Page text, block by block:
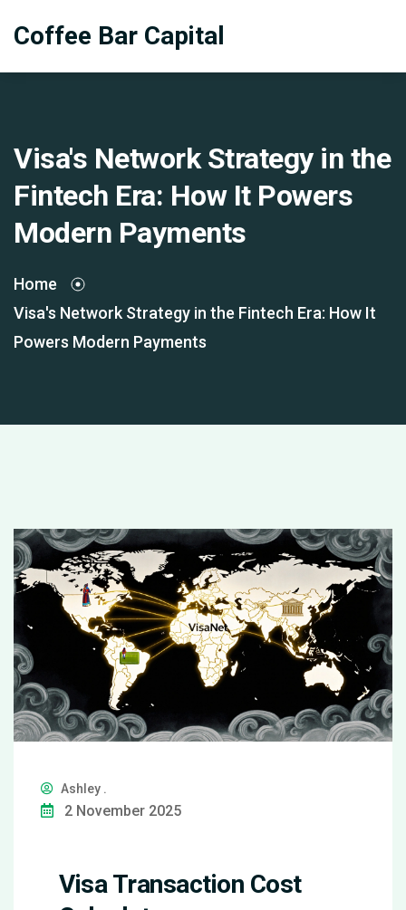
Coffee Bar Capital
Visa's Network Strategy in the
Fintech Era: How It Powers
Modern Payments
Home
Visa's Network Strategy in the Fintech Era: How It
Powers Modern Payments
Ashley .
2 November 2025
Visa Transaction Cost